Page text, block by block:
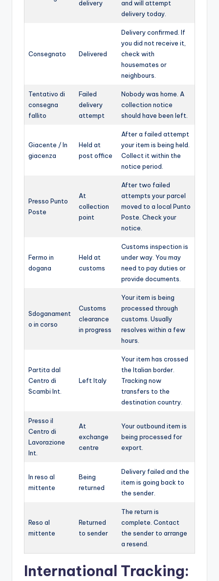
delivery
and will attempt
delivery today.
Consegnato Delivered
Delivery confirmed. If
you did not receive it,
check with
housemates or
neighbours.
Tentativo di
consegna
fallito
Failed
delivery
attempt
Nobody was home. A
collection notice
should have been left.
Giacente / In
giacenza
Held at
post office
After a failed attempt
your item is being held.
Collect it within the
notice period.
Presso Punto
Poste
At
collection
point
After two failed
attempts your parcel
moved to a local Punto
Poste. Check your
notice.
Fermo in
dogana
Held at
customs
Customs inspection is
under way. You may
need to pay duties or
provide documents.
Sdoganament
o in corso
Customs
clearance
in progress
Your item is being
processed through
customs. Usually
resolves within a few
hours.
Partita dal
Centro di
Scambi Int.
Left Italy
Your item has crossed
the Italian border.
Tracking now
transfers to the
destination country.
Presso il
Centro di
Lavorazione
Int.
At
exchange
centre
Your outbound item is
being processed for
export.
In reso al
mittente
Being
returned
Delivery failed and the
item is going back to
the sender.
Reso al
mittente
Returned
to sender
The return is
complete. Contact
the sender to arrange
a resend.
International Tracking: